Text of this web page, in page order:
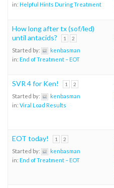
in: Helpful Hints During Treatment
How long after tx (sof/led)
until antacids?
1 2
Started by:
kenbasman
in: End of Treatment – EOT
SVR 4 for Ken! 1 2
Started by:
kenbasman
in: Viral Load Results
EOT today! 1 2
Started by:
kenbasman
in: End of Treatment – EOT